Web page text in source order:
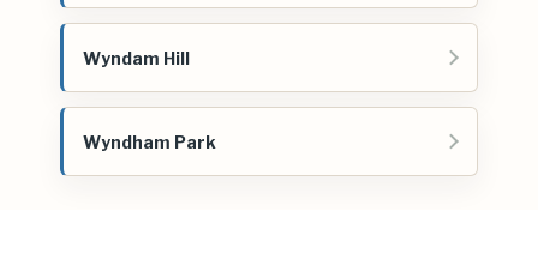
Wyndam Hill
Wyndham Park